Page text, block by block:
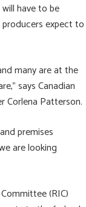
have to be
expect to
many are at the
says Canadian
Corlena Patterson.
premises
are looking
(RIC)